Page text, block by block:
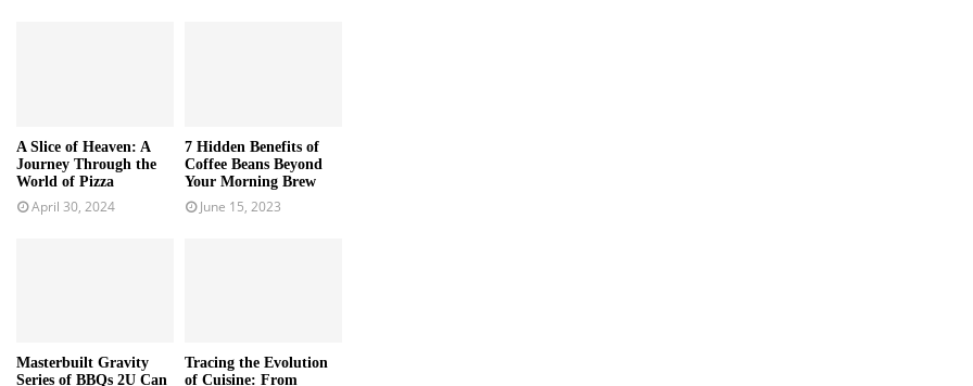
A Slice of Heaven: A
Journey Through the
World of Pizza
April 30, 2024
7 Hidden Benefits of
Coffee Beans Beyond
Your Morning Brew
June 15, 2023
Masterbuilt Gravity
Series of BBQs 2U Can
Tracing the Evolution
of Cuisine: From